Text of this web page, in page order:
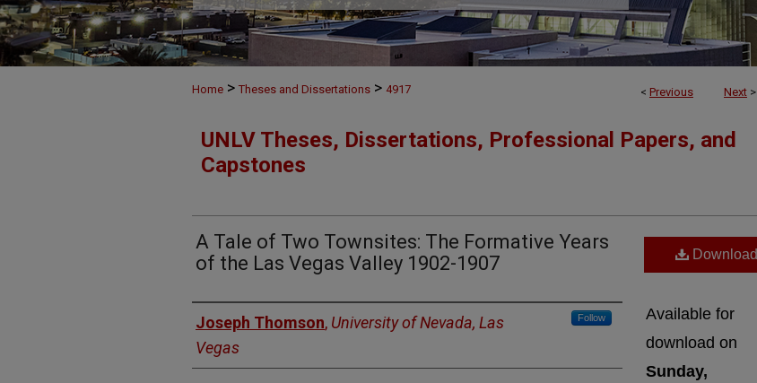
< Previous Next >
Home > Theses and Dissertations > 4917
UNLV Theses, Dissertations, Professional Papers, and
Capstones
A Tale of Two Townsites: The Formative Years
of the Las Vegas Valley 1902-1907
Author
Joseph Thomson, University of Nevada, Las
Vegas
Follow
Download
Available for
download on
Sunday,